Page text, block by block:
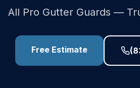
All Pro Gutter Guards —
Free Estimate